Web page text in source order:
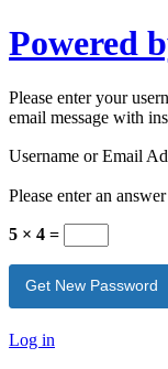
Powered
Please enter your
email message with
Username or Email
Please enter an
5 × 4 =
Log in